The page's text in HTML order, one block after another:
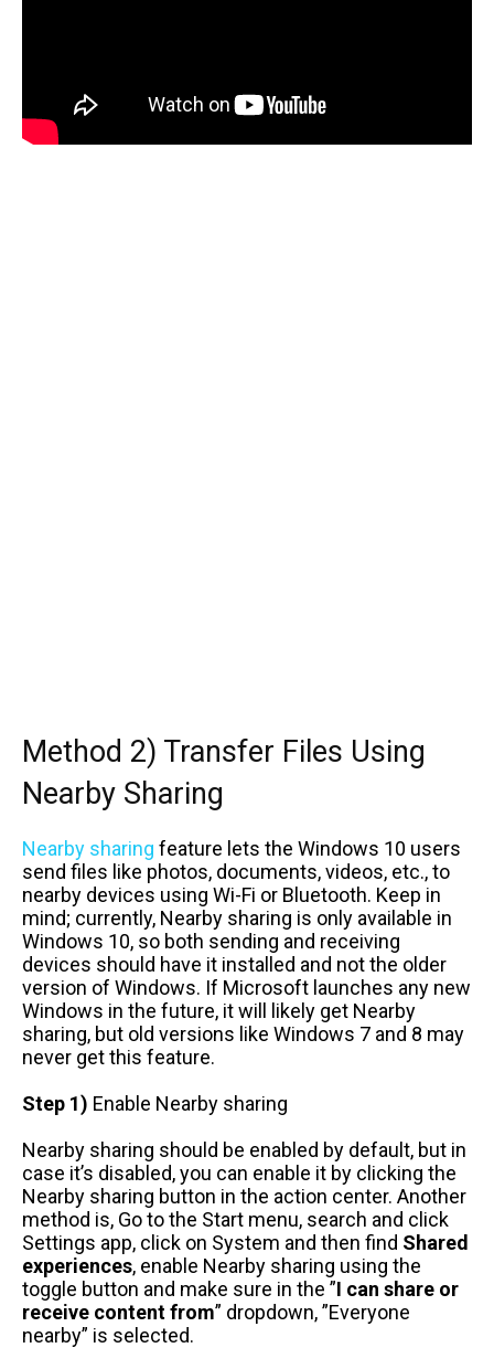
Method 2) Transfer Files Using
Nearby Sharing
Nearby sharing feature lets the Windows 10 users
send files like photos, documents, videos, etc., to
nearby devices using Wi-Fi or Bluetooth. Keep in
mind; currently, Nearby sharing is only available in
Windows 10, so both sending and receiving
devices should have it installed and not the older
version of Windows. If Microsoft launches any new
Windows in the future, it will likely get Nearby
sharing, but old versions like Windows 7 and 8 may
never get this feature.
Step 1) Enable Nearby sharing
Nearby sharing should be enabled by default, but in
case it’s disabled, you can enable it by clicking the
Nearby sharing button in the action center. Another
method is, Go to the Start menu, search and click
Settings app, click on System and then find Shared
experiences, enable Nearby sharing using the
toggle button and make sure in the ”I can share or
receive content from” dropdown, ”Everyone
nearby” is selected.